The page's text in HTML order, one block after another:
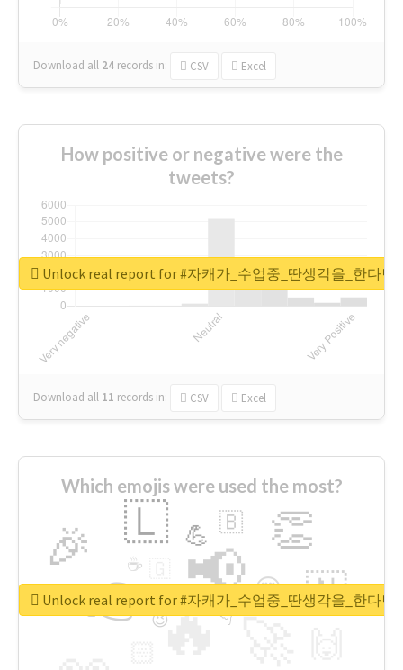
Download all 24 records in: CSV Excel
How positive or negative were the
tweets?
Download all 11 records in: CSV Excel
Unlock real report for #자캐가_수업중_딴생각을_한다면
Which emojis were used the most?
🔥
👉 📢
🎉 👏
🇱
🇳
😍
💪 🇧
👇
🔷
☕
😉
🎡
Unlock real report for #자캐가_수업중_딴생각을_한다면